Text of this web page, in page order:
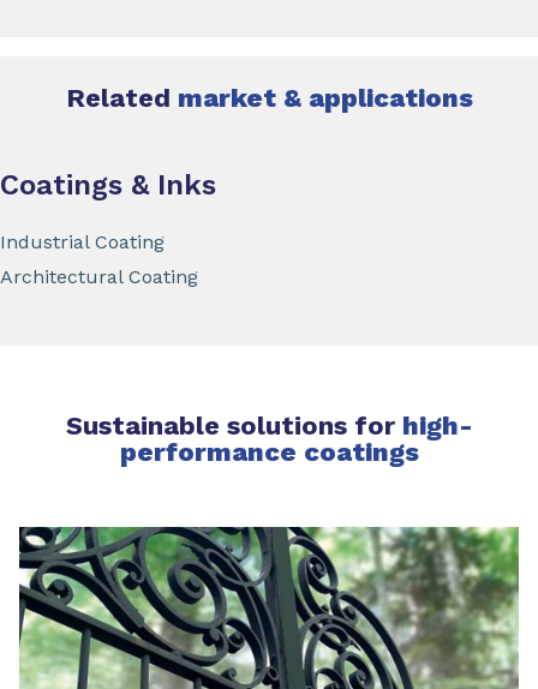
Related market & applications
Coatings & Inks
Industrial Coating
Architectural Coating
Sustainable solutions for high-
performance coatings